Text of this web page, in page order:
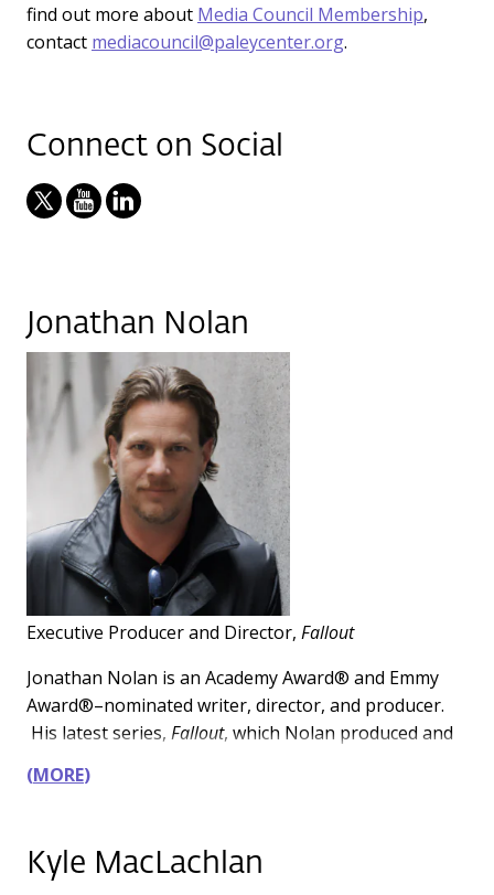
find out more about Media Council Membership,
contact mediacouncil@paleycenter.org.
Connect on Social
Jonathan Nolan
Executive Producer and Director, Fallout
Jonathan Nolan is an Academy Award® and Emmy
Award®–nominated writer, director, and producer.
His latest series, Fallout, which Nolan produced and
rated series ever for Amazon Prime, and received 17
December 17, 2025, and will be followed by an
MORE
Kyle MacLachlan